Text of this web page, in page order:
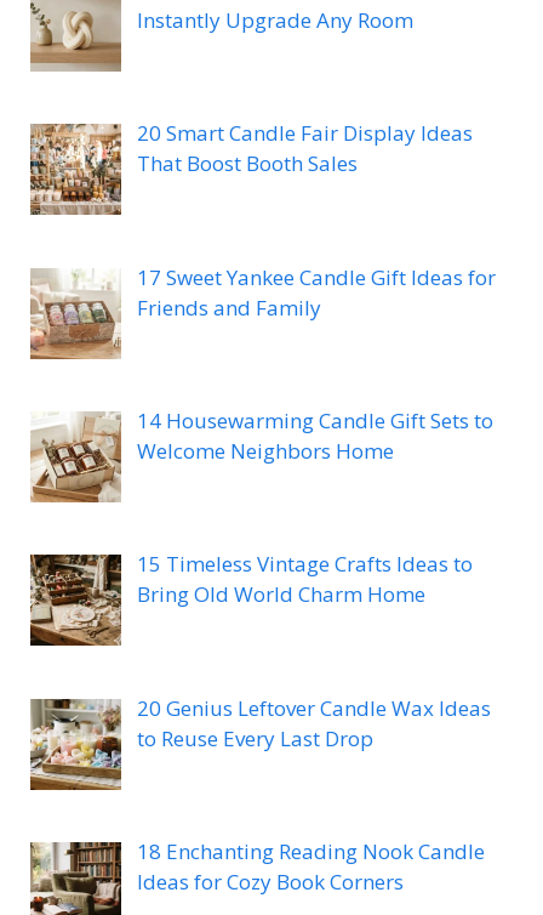
Instantly Upgrade Any Room
20 Smart Candle Fair Display Ideas
That Boost Booth Sales
17 Sweet Yankee Candle Gift Ideas for
Friends and Family
14 Housewarming Candle Gift Sets to
Welcome Neighbors Home
15 Timeless Vintage Crafts Ideas to
Bring Old World Charm Home
20 Genius Leftover Candle Wax Ideas
to Reuse Every Last Drop
18 Enchanting Reading Nook Candle
Ideas for Cozy Book Corners